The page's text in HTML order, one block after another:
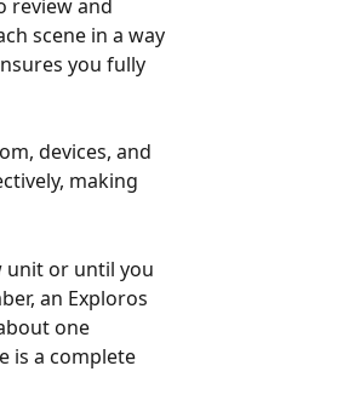
review and
scene in a way
you fully
devices, and
making
unit or until you
an Exploros
one
is a complete